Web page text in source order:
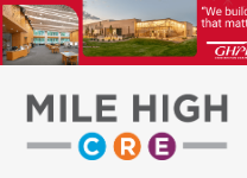
Skip
to
content